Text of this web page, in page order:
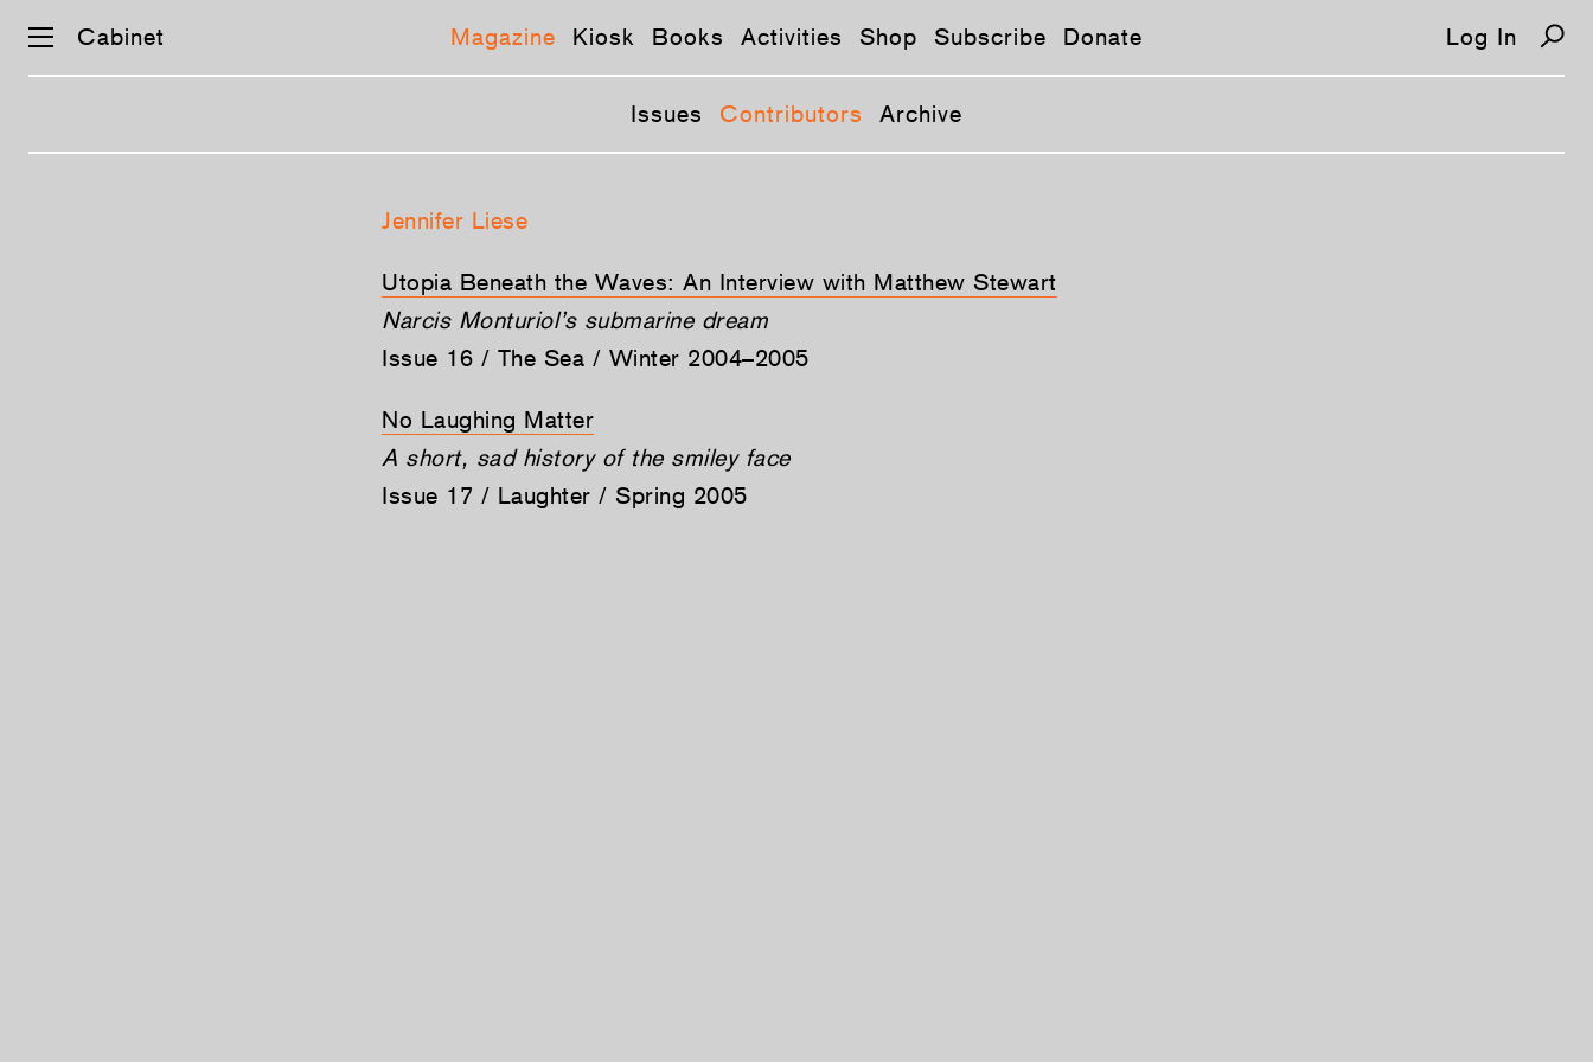
Cabinet Magazine Kiosk Books Activities Shop Subscribe Donate Log In
Issues Contributors Archive
Jennifer Liese
Utopia Beneath the Waves: An Interview with Matthew Stewart
Narcis Monturiol’s submarine dream
Issue 16 / The Sea / Winter 2004–2005
No Laughing Matter
A short, sad history of the smiley face
Issue 17 / Laughter / Spring 2005